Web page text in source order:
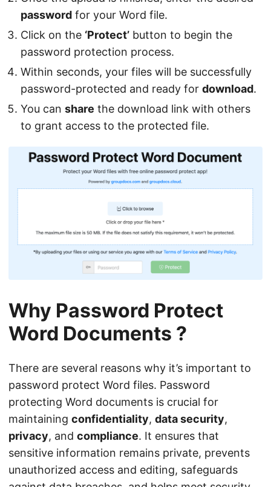
password for your Word file.
Click on the ‘Protect’ button to begin the
password protection process.
Within seconds, your files will be successfully
password-protected and ready for download.
You can share the download link with others
to grant access to the protected file.
Why Password Protect
Word Documents ?
There are several reasons why it’s important to
password protect Word files. Password
protecting Word documents is crucial for
maintaining confidentiality, data security,
privacy, and compliance. It ensures that
sensitive information remains private, prevents
unauthorized access and editing, safeguards